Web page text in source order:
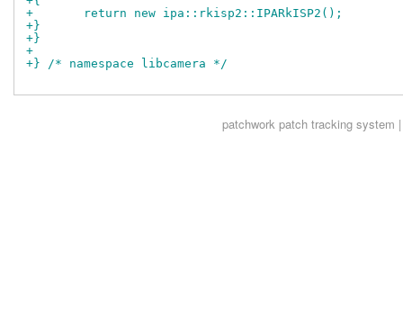
+	return new ipa::rkisp2::IPARkISP2();
+}
+}
+
+} /* namespace libcamera */
patchworkpatch tracking system